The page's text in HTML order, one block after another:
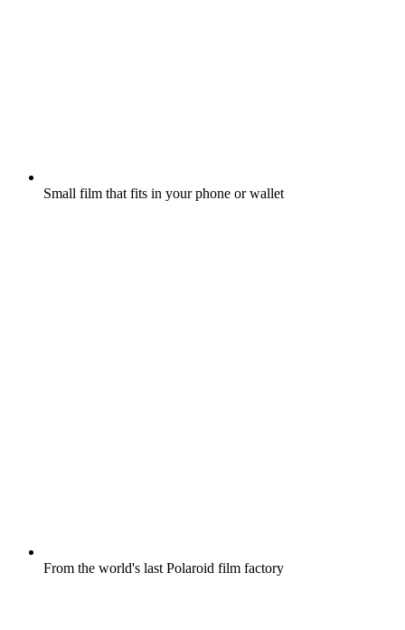
Small film that fits in your phone or wallet
From the world's last Polaroid film factory